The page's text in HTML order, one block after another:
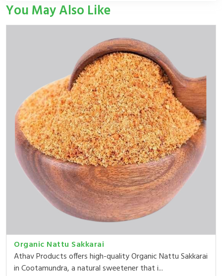
You May Also Like
Organic Nattu Sakkarai
Athav Products offers high-quality Organic Nattu Sakkarai
in Cootamundra, a natural sweetener that i...